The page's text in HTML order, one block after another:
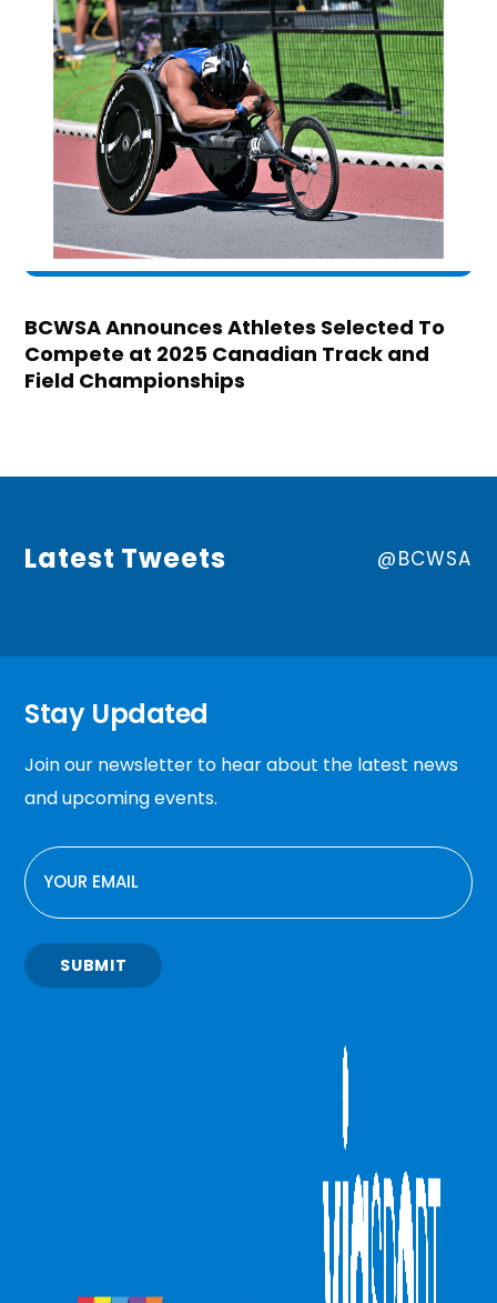
BCWSA Announces Athletes Selected To
Compete at 2025 Canadian Track and
Field Championships
Latest Tweets @BCWSA
Stay Updated
Join our newsletter to hear about the latest news
and upcoming events.
EMAIL
SUBMIT